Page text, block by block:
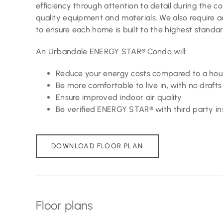
efficiency through attention to detail during the
quality equipment and materials. We also require
to ensure each home is built to the highest
An Urbandale ENERGY STAR® Condo will:
Reduce your energy costs compared to a
Be more comfortable to live in, with no
Ensure improved indoor air quality
Be verified ENERGY STAR® with third party
DOWNLOAD FLOOR PLAN
Floor plans